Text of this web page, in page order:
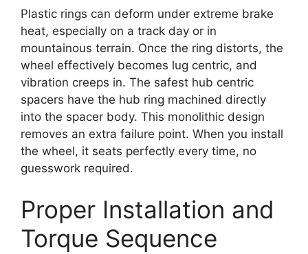
Plastic rings can deform under extreme brake
heat, especially on a track day or in
mountainous terrain. Once the ring distorts, the
wheel effectively becomes lug centric, and
vibration creeps in. The safest hub centric
spacers have the hub ring machined directly
into the spacer body. This monolithic design
removes an extra failure point. When you install
the wheel, it seats perfectly every time, no
guesswork required.
Proper Installation and
Torque Sequence